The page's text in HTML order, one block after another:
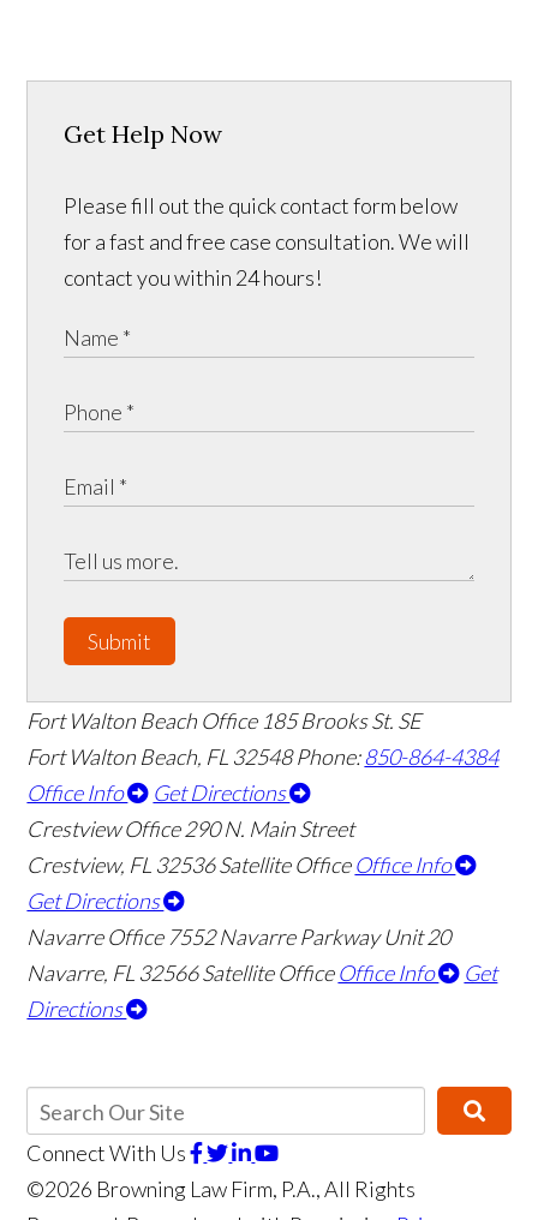
Get Help Now
Please fill out the quick contact form below
for a fast and free case consultation. We will
contact you within 24 hours!
Submit
Fort Walton Beach Office 185 Brooks St. SE
Fort Walton Beach, FL 32548 Phone:850-864-4384
Office Info
Get Directions
Crestview Office 290 N. Main Street
Crestview, FL 32536Satellite Office Office Info
Get Directions
Navarre Office 7552 Navarre Parkway Unit 20
Navarre, FL 32566Satellite Office Office Info
Get
Directions
Connect With Us
©2026 Browning Law Firm, P.A., All Rights